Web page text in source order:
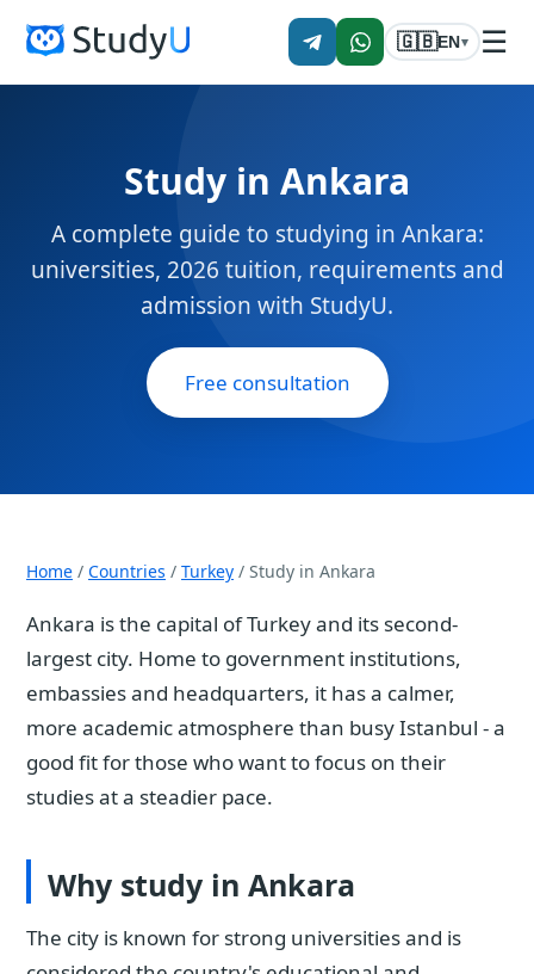
🇬🇧EN▾ ☰
Study in Ankara
A complete guide to studying in Ankara:
universities, 2026 tuition, requirements and
admission with StudyU.
Free consultation
Home / Countries / Turkey / Study in Ankara
Ankara is the capital of Turkey and its second-
largest city. Home to government institutions,
embassies and headquarters, it has a calmer,
more academic atmosphere than busy Istanbul - a
good fit for those who want to focus on their
studies at a steadier pace.
Why study in Ankara
The city is known for strong universities and is